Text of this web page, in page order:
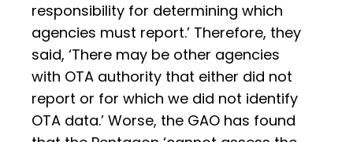
responsibility for determining which
agencies must report.’ Therefore, they
said, ‘There may be other agencies
with OTA authority that either did not
report or for which we did not identify
OTA data.’ Worse, the GAO has found